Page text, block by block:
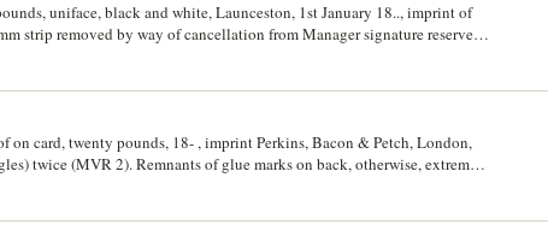
uniface, black and white, Launceston, 1st January 18.., imprint of
strip removed by way of cancellation from Manager signature reserve,
corners, otherwise extremely fine and rare.
card, twenty pounds, 18- , imprint Perkins, Bacon & Petch, London,
twice (MVR 2). Remnants of glue marks on back, otherwise, extremely